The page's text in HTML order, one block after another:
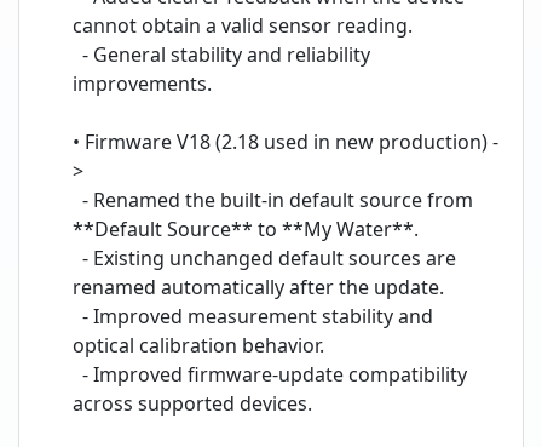
cannot obtain a valid sensor reading.
- General stability and reliability
improvements.
• Firmware V18 (2.18 used in new production) -
>
- Renamed the built-in default source from
**Default Source** to **My Water**.
- Existing unchanged default sources are
renamed automatically after the update.
- Improved measurement stability and
optical calibration behavior.
- Improved firmware-update compatibility
across supported devices.